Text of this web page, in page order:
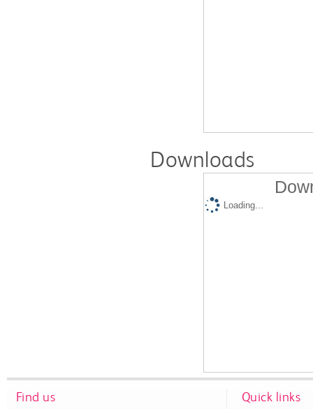
Downloads
Loading...
Find us Quick links